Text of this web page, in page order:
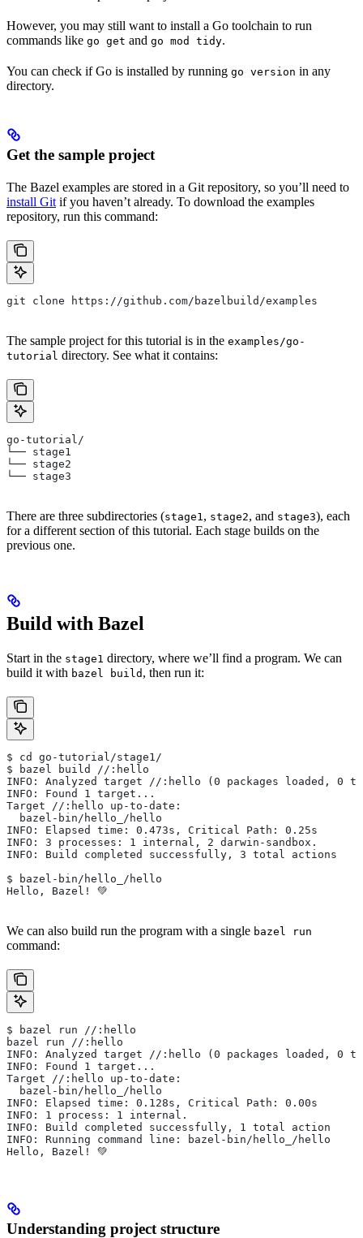
However, you may still want to install a Go toolchain to run
commands like go get and go mod tidy.
You can check if Go is installed by running go version in any
directory.
Get the sample project
The Bazel examples are stored in a Git repository, so you’ll need to
install Git if you haven’t already. To download the examples
repository, run this command:
git clone https://github.com/bazelbuild/examples
The sample project for this tutorial is in the examples/go-
tutorial directory. See what it contains:
go-tutorial/
└── stage1
└── stage2
└── stage3
There are three subdirectories (stage1, stage2, and stage3), each
for a different section of this tutorial. Each stage builds on the
previous one.
Build with Bazel
Start in the stage1 directory, where we’ll find a program. We can
build it with bazel build , then run it:
$ cd go-tutorial/stage1/
$ bazel build //:hello
INFO: Analyzed target //:hello (0 packages loaded, 0
INFO: Found 1 target...
Target //:hello up-to-date:
  bazel-bin/hello_/hello
INFO: Elapsed time: 0.473s, Critical Path: 0.25s
INFO: 3 processes: 1 internal, 2 darwin-sandbox.
INFO: Build completed successfully, 3 total actions
$ bazel-bin/hello_/hello
Hello, Bazel! 💚
We can also build run the program with a single bazel run
command:
$ bazel run //:hello
bazel run //:hello
INFO: Analyzed target //:hello (0 packages loaded, 0
INFO: Found 1 target...
Target //:hello up-to-date:
  bazel-bin/hello_/hello
INFO: Elapsed time: 0.128s, Critical Path: 0.00s
INFO: 1 process: 1 internal.
INFO: Build completed successfully, 1 total action
INFO: Running command line: bazel-bin/hello_/hello
Hello, Bazel! 💚
Understanding project structure